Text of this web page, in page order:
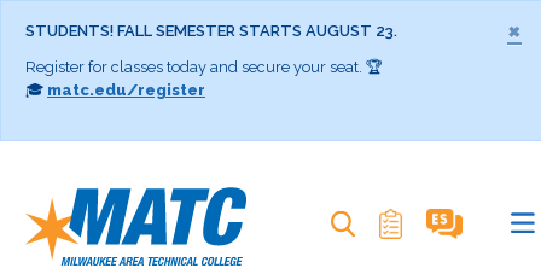
×
STUDENTS! FALL SEMESTER STARTS AUGUST 23.
Register for classes today and secure your seat. 🏆
🎓 matc.edu/register